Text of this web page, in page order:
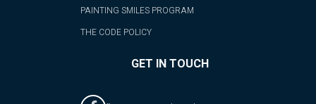
PAINTING SMILES PROGRAM
THE CODE POLICY
GET IN TOUCH